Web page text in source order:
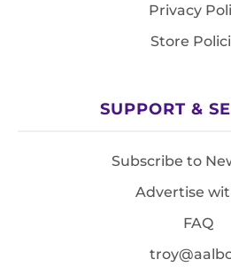
Privacy
Store
SUPPORT &
Subscribe to
Advertise
FAQ